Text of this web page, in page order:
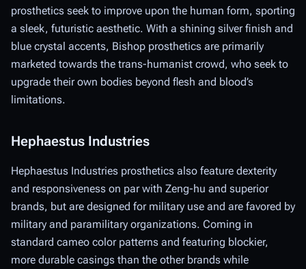
prosthetics seek to improve upon the human form, sporting
a sleek, futuristic aesthetic. With a shining silver finish and
blue crystal accents, Bishop prosthetics are primarily
marketed towards the trans-humanist crowd, who seek to
upgrade their own bodies beyond flesh and blood’s
limitations.
Hephaestus Industries
Hephaestus Industries prosthetics also feature dexterity
and responsiveness on par with Zeng-hu and superior
brands, but are designed for military use and are favored by
military and paramilitary organizations. Coming in
standard cameo color patterns and featuring blockier,
more durable casings than the other brands while